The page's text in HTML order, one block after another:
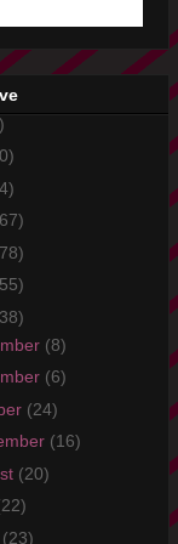
(8)
(6)
(24)
(16)
(20)
(23)